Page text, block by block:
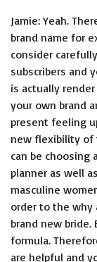
Jamie: Yeah.
brand name for
consider
subscribers and
is actually
your own brand
present feeling
new flexibility of
can be choosing
planner as well
masculine
order to the why
brand new
formula.
are helpful and